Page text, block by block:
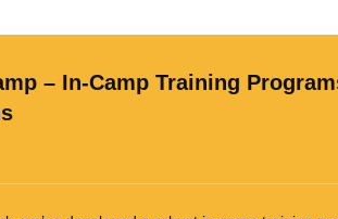
– In-Camp Training